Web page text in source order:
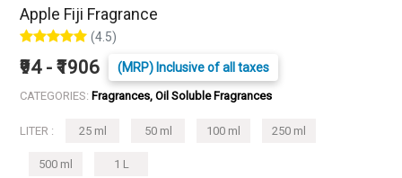
Apple Fiji Fragrance
(4.5)
₹94 - ₹1906 (MRP) Inclusive of all taxes
CATEGORIES: Fragrances, Oil Soluble Fragrances
LITER : 25 ml 50 ml 100 ml 250 ml
500 ml 1 L